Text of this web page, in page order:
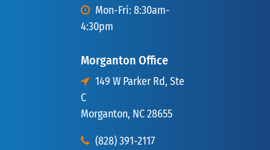
Mon-Fri: 8:30am-
4:30pm
Morganton Office
149 W Parker Rd, Ste
C
Morganton, NC 28655
(828) 391-2117